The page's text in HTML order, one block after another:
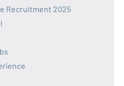
Recruitment 2025